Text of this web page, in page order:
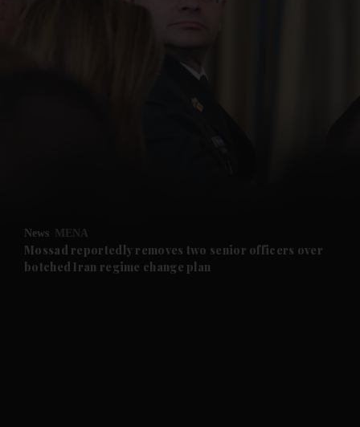
Future submenu
News MENA
Mossad reportedly removes two senior officers over
botched Iran regime change plan